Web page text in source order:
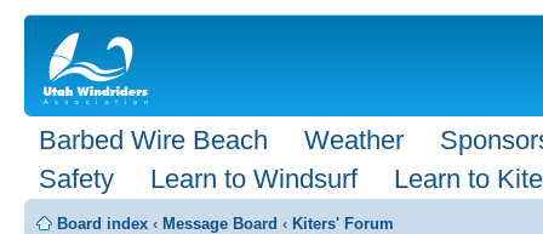
Barbed Wire Beach Weather
Safety
Learn to Windsurf Learn to Kite
Board index ‹ Message Board ‹ Kiters' Forum